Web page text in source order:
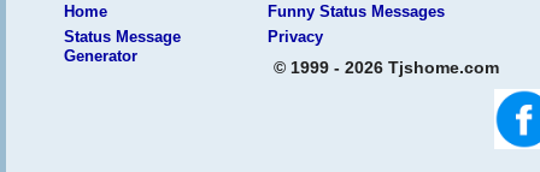
Home
Funny Status Messages
Status Message
Generator
Privacy
© 1999 - 2026 Tjshome.com